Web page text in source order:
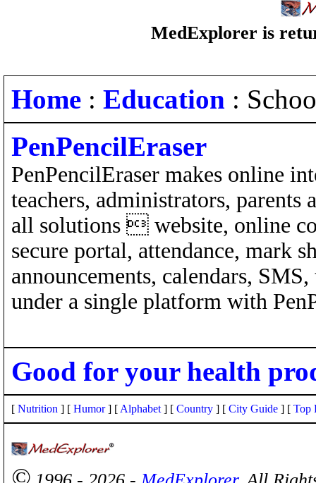
MedExplorer is
Home : Education :
PenPencilEraser
PenPencilEraser makes online
teachers, administrators, parents
all solutions  website, online
secure portal, attendance, mark
announcements, calendars,
under a single platform with
Good for your health
[ Nutrition ] [ Humor] [ Alphabet ] [ Country ] [ City Guide ] [ Top
©